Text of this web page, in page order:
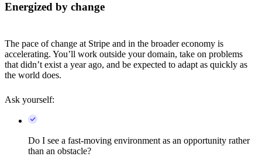
Energized by change
The pace of change at Stripe and in the broader economy is
accelerating. You’ll work outside your domain, take on problems
that didn’t exist a year ago, and be expected to adapt as quickly as
the world does.
Ask yourself:
Do I see a fast-moving environment as an opportunity rather
than an obstacle?